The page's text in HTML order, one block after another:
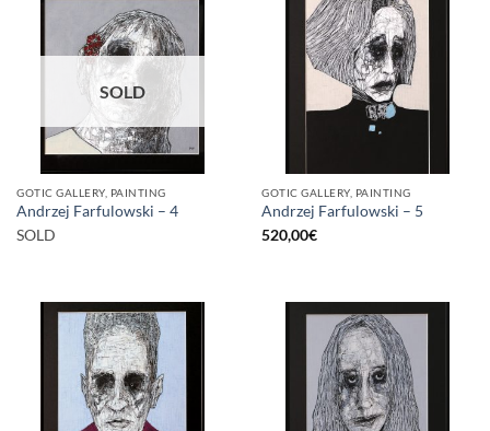
SOLD
GOTIC GALLERY, PAINTING
Andrzej Farfulowski – 4
SOLD
GOTIC GALLERY, PAINTING
Andrzej Farfulowski – 5
520,00€